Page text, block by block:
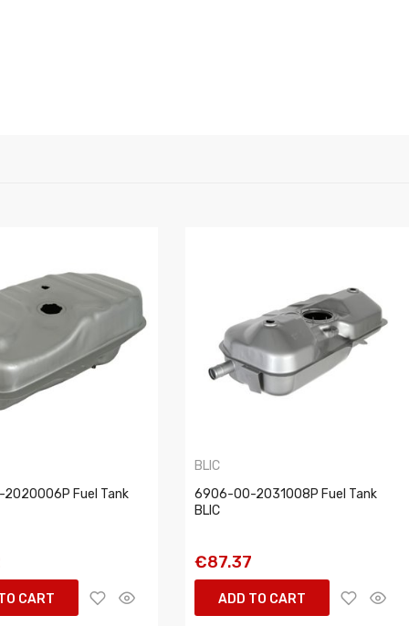
Fuel Tank
CART
BLIC
6906-00-2031008P Fuel Tank
BLIC
€87.37
ADD TO CART